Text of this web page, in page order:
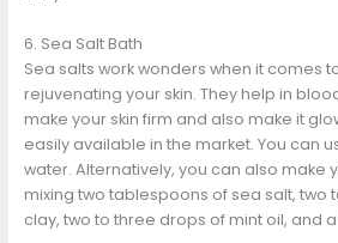
6. Sea Salt Bath
Sea salts work wonders when it comes
rejuvenating your skin. They help in
make your skin firm and also make it
easily available in the market. You can
water. Alternatively, you can also make
mixing two tablespoons of sea salt, two
clay, two to three drops of mint oil, and